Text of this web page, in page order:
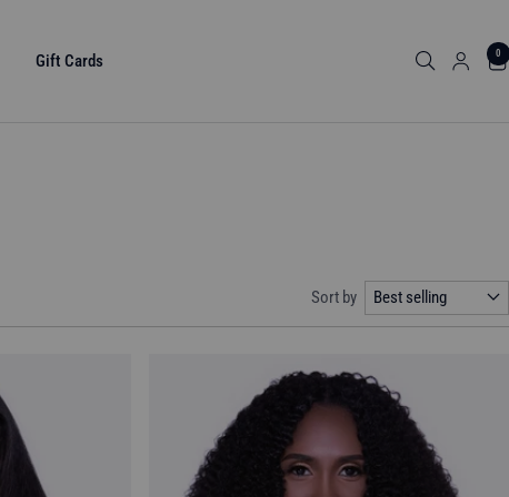
Gift Cards 0
Sort by Best selling